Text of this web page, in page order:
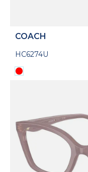
COACH
HC6274U